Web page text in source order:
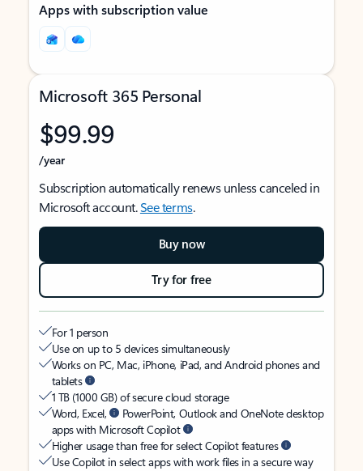
Apps with subscription value
Microsoft 365 Personal
$99.99
/year
Subscription automatically renews unless canceled in
Microsoft account.See terms.
Buy now
Try for free
For 1 person
Use on up to 5 devices simultaneously
Works on PC, Mac, iPhone, iPad, and Android phones and
tablets
1 TB (1000 GB) of secure cloud storage
Word, Excel,
PowerPoint, Outlook and OneNote desktop
apps with Microsoft Copilot
Higher usage than free for select Copilot features
Use Copilot in select apps with work files in a secure way